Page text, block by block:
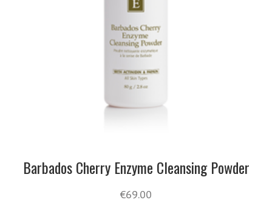
Barbados Cherry Enzyme Cleansing Powder
€69.00